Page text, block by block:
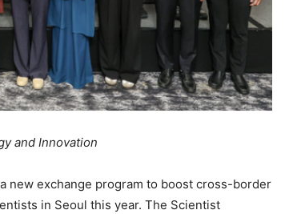
and Innovation
new exchange program to boost cross-border
in Seoul this year. The Scientist